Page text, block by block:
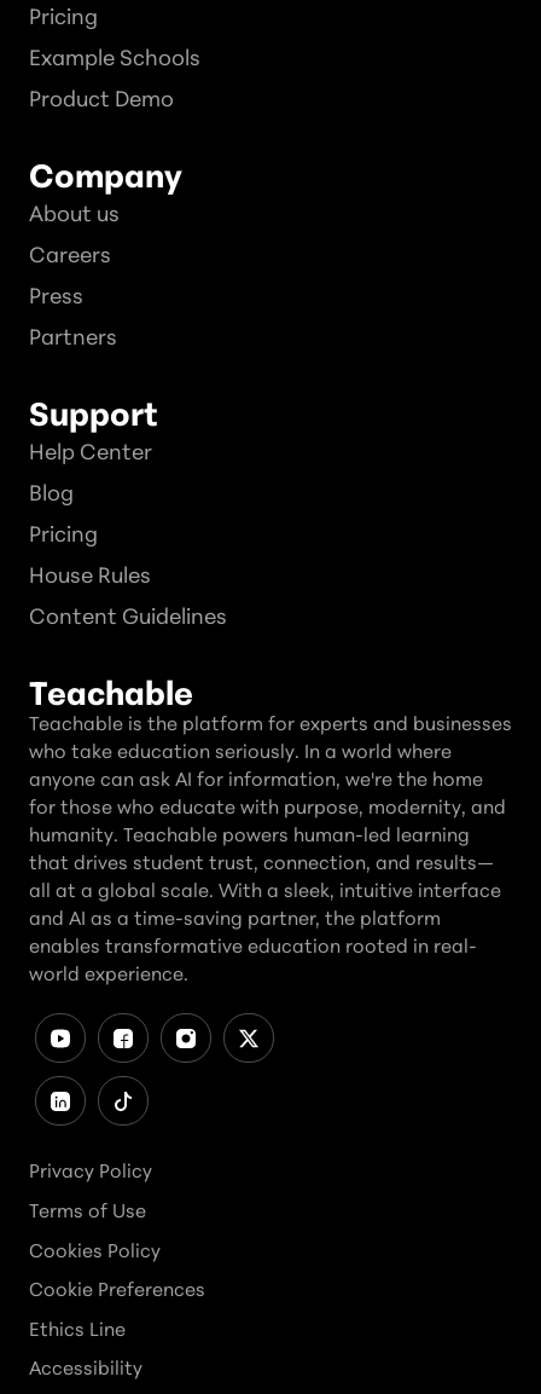
Pricing
Example Schools
Product Demo
Company
About us
Careers
Press
Partners
Support
Help Center
Blog
Pricing
House Rules
Content Guidelines
Teachable
Teachable is the platform for experts and businesses
who take education seriously. In a world where
anyone can ask AI for information, we're the home
for those who educate with purpose, modernity, and
humanity. Teachable powers human-led learning
that drives student trust, connection, and results—
all at a global scale. With a sleek, intuitive interface
and AI as a time-saving partner, the platform
enables transformative education rooted in real-
world experience.
Privacy Policy
Terms of Use
Cookies Policy
Cookie Preferences
Ethics Line
Accessibility